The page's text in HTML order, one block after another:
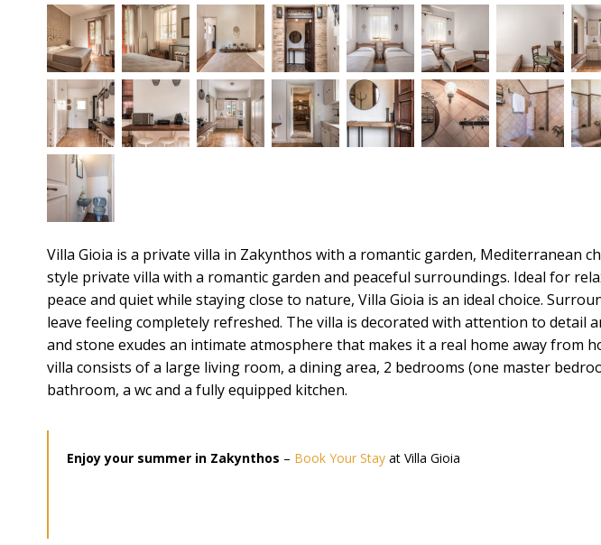
Villa Gioia is a private villa in Zakynthos with a romantic garden, Mediterranean
style private villa with a romantic garden and peaceful surroundings. Ideal for
peace and quiet while staying close to nature, Villa Gioia is an ideal choice.
leave feeling completely refreshed. The villa is decorated with attention to detail
and stone exudes an intimate atmosphere that makes it a real home away from
villa consists of a large living room, a dining area, 2 bedrooms (one master
bathroom, a wc and a fully equipped kitchen.
Enjoy your summer in Zakynthos – Book Your Stay at Villa Gioia